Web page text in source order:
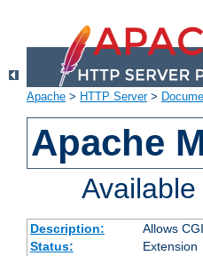
Apache > HTTP Server>
Apache
Description:
Allows
Status:
Extension